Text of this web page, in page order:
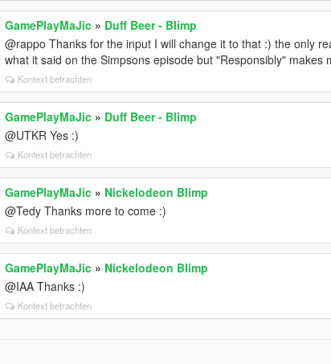
GamePlayMaJic » Duff Beer - Blimp
@rappo Thanks for the input I will change it to that :) the only
what it said on the Simpsons episode but "Responsibly" makes
Kontext betrachten
GamePlayMaJic » Duff Beer - Blimp
@UTKR Yes :)
Kontext betrachten
GamePlayMaJic » Nickelodeon Blimp
@Tedy Thanks more to come :)
Kontext betrachten
GamePlayMaJic » Nickelodeon Blimp
@IAA Thanks :)
Kontext betrachten